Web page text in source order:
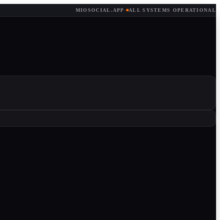
MIOSOCIAL.APP · ALL SYSTEMS OPERATIONAL